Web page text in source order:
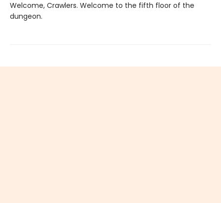
Welcome, Crawlers. Welcome to the fifth floor of the
dungeon.